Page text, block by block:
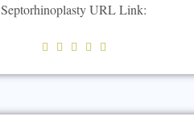
Septorhinoplasty URL Link:
    R
e